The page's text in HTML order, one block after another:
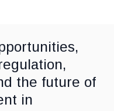
the future of
in